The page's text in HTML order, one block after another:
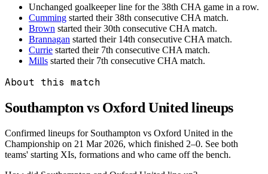
Unchanged goalkeeper line for the 38th CHA game in a row.
Cumming started their 38th consecutive CHA match.
Brown started their 30th consecutive CHA match.
Brannagan started their 14th consecutive CHA match.
Currie started their 7th consecutive CHA match.
Mills started their 7th consecutive CHA match.
About this match
Southampton vs Oxford Unitedlineups
Confirmed lineups for Southampton vs Oxford United in the
Championship on 21 Mar 2026, which finished 2–0. See both
teams' starting XIs, formations and who came off the bench.